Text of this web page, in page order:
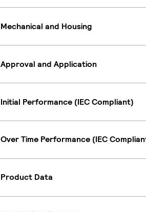
Mechanical and Housing
Approval and Application
Initial Performance (IEC Compliant)
Over Time Performance (IEC
Product Data